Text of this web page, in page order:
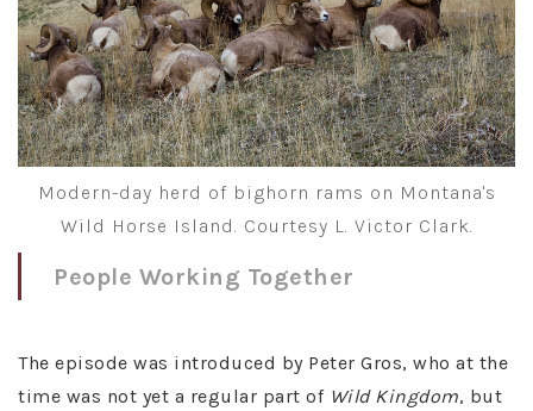
Modern-day herd of bighorn rams on Montana's
Wild Horse Island. Courtesy L. Victor Clark.
People Working Together
The episode was introduced by Peter Gros, who at the
time was not yet a regular part of Wild Kingdom, but